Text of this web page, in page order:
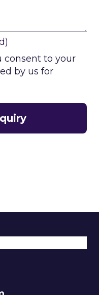
consent to your
by us for